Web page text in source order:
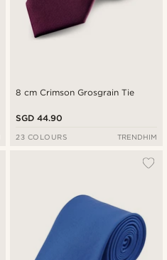
8 cm Crimson Grosgrain Tie
SGD 44.90
23 COLOURS TRENDHIM